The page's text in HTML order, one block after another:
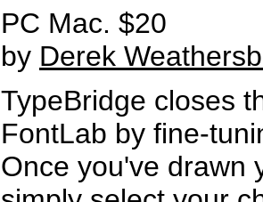
PC Mac. $20
by Derek
TypeBridge closes
FontLab by fine-
Once you've drawn